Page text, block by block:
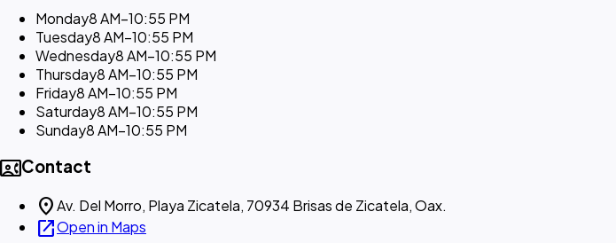
Monday8 AM–10:55 PM
Tuesday8 AM–10:55 PM
Wednesday8 AM–10:55 PM
Thursday8 AM–10:55 PM
Friday8 AM–10:55 PM
Saturday8 AM–10:55 PM
Sunday8 AM–10:55 PM
contact_phoneContact
location_onAv. Del Morro, Playa Zicatela, 70934 Brisas de Zicatela, Oax.
open_in_newOpen in Maps